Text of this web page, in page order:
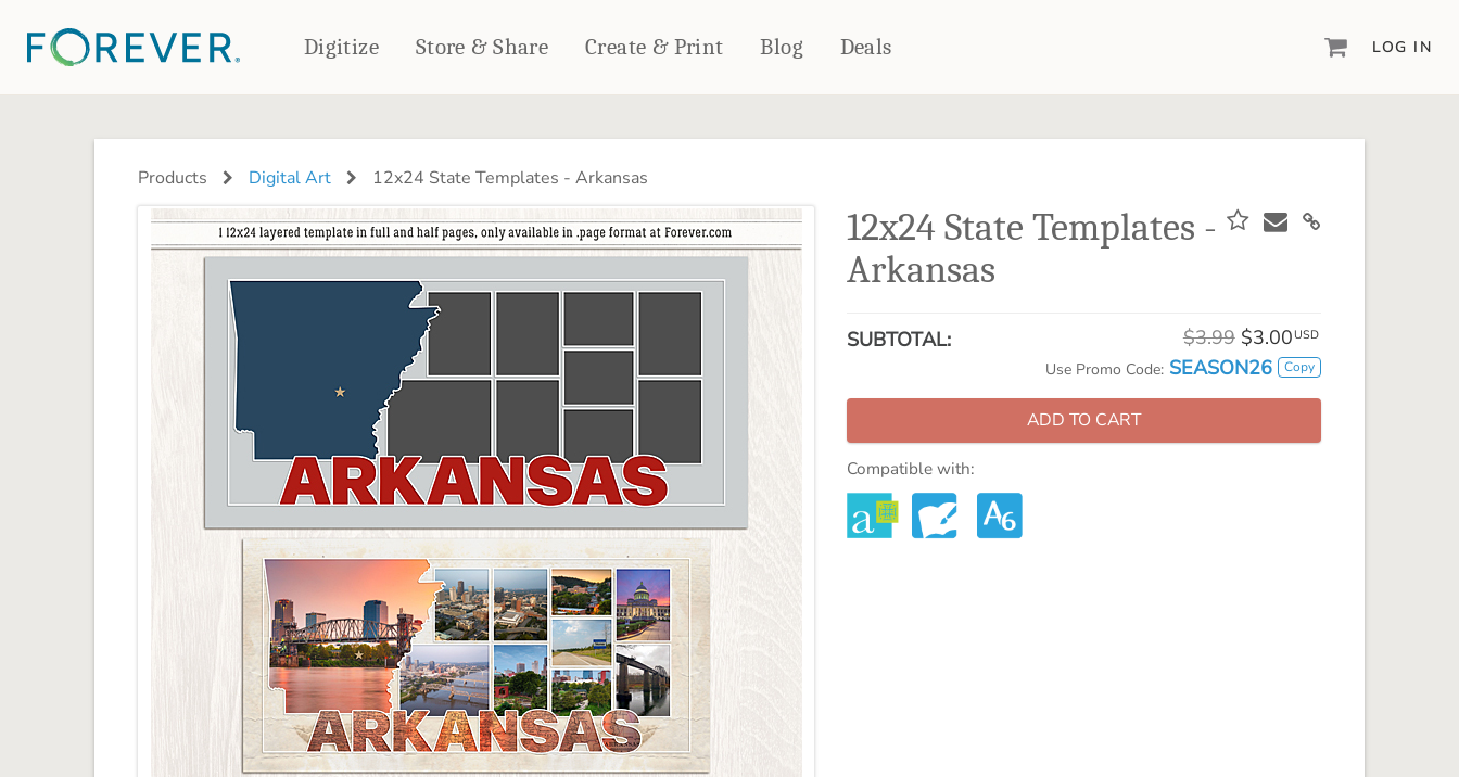
Digitize Store & Share Create & Print
PHOTO BOOKS
Deluxe Seamless Layflat
PHOTO GIFTS
Ornaments
Coaster Sets
Magnets
HOME DÉCOR
Woven Blankets
Outdoor Blankets
Pillows
WALL DÉCOR
Canvas Prints
Metal Panels
Notebooks
powerful design software to date.
PIXELS2PAGES™
Artisan® scrapbook kits, templates,
embellishments, and more!
Blog Deals LOG IN
Products Digital Art 12x24 State Templates - Arkansas
12x24 State Templates -
Arkansas
SUBTOTAL: $3.99 $3.00 USD
Use Promo Code: SEASON26 Copy
ADD TO CART
Compatible with: